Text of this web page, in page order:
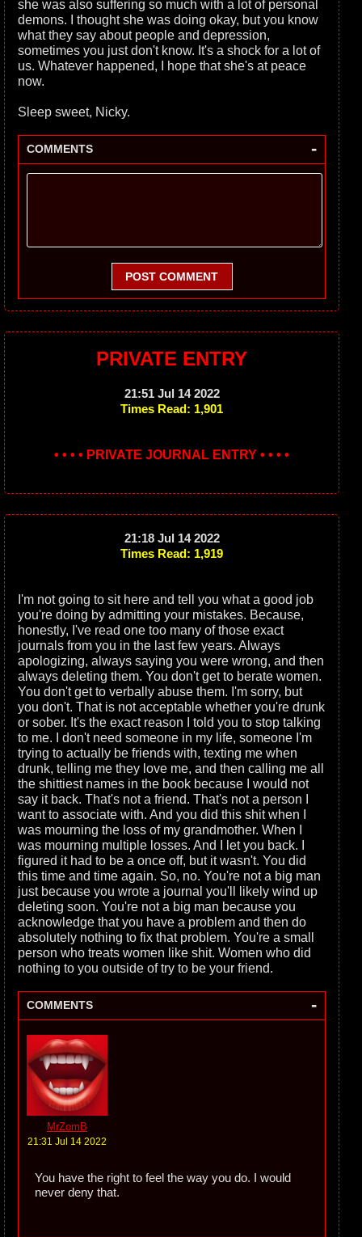
she was also suffering so much with a lot of personal
demons. I thought she was doing okay, but you know
what they say about people and depression,
sometimes you just don't know. It's a shock for a lot of
us. Whatever happened, I hope that she's at peace
now.
Sleep sweet, Nicky.
COMMENTS -
POST COMMENT
PRIVATE ENTRY
21:51 Jul 14 2022
Times Read: 1,901
• • • • PRIVATE JOURNAL ENTRY • • • •
21:18 Jul 14 2022
Times Read: 1,919
I'm not going to sit here and tell you what a good job
you're doing by admitting your mistakes. Because,
honestly, I've read one too many of those exact
journals from you in the last few years. Always
apologizing, always saying you were wrong, and then
always deleting them. You don't get to berate women.
You don't get to verbally abuse them. I'm sorry, but
you don't. That is not acceptable whether you're drunk
or sober. It's the exact reason I told you to stop talking
to me. I don't need someone in my life, someone I'm
trying to actually be friends with, texting me when
drunk, telling me they love me, and then calling me all
the shittiest names in the book because I would not
say it back. That's not a friend. That's not a person I
want to associate with. And you did this shit when I
was mourning the loss of my grandmother. When I
was mourning multiple losses. And I let you back. I
figured it had to be a once off, but it wasn't. You did
this time and time again. So, no. You're not a big man
just because you wrote a journal you'll likely wind up
deleting soon. You're not a big man because you
acknowledge that you have a problem and then do
absolutely nothing to fix that problem. You're a small
person who treats women like shit. Women who did
nothing to you outside of try to be your friend.
COMMENTS -
MrZomB
21:31 Jul 14 2022
You have the right to feel the way you do. I would
never deny that.